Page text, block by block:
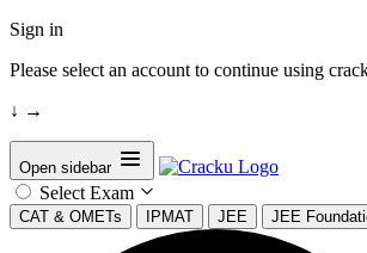
Sign in
Please select an account to continue using
↓ →
Open sidebar
Select Exam
CAT & OMETs IPMAT JEE JEE